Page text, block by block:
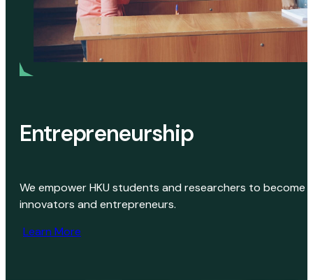
Entrepreneurship
We empower HKU students and researchers to become
innovators and entrepreneurs.
Learn More